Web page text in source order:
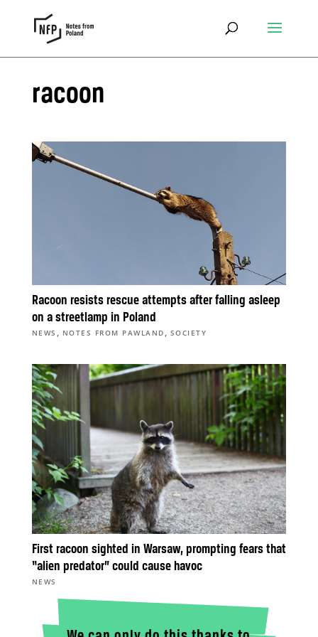
racoon
Racoon resists rescue attempts after falling asleep
on a streetlamp in Poland
NEWS , NOTES FROM PAWLAND , SOCIETY
First racoon sighted in Warsaw, prompting fears that
“alien predator” could cause havoc
NEWS